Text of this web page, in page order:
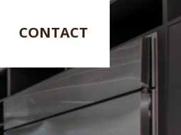
CONTACT